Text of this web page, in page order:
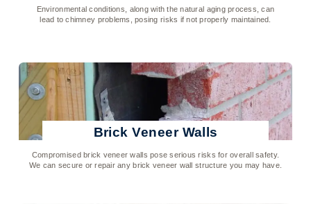
Environmental conditions, along with the natural aging process, can
lead to chimney problems, posing risks if not properly maintained.
Brick Veneer Walls
Compromised brick veneer walls pose serious risks for overall safety.
We can secure or repair any brick veneer wall structure you may have.